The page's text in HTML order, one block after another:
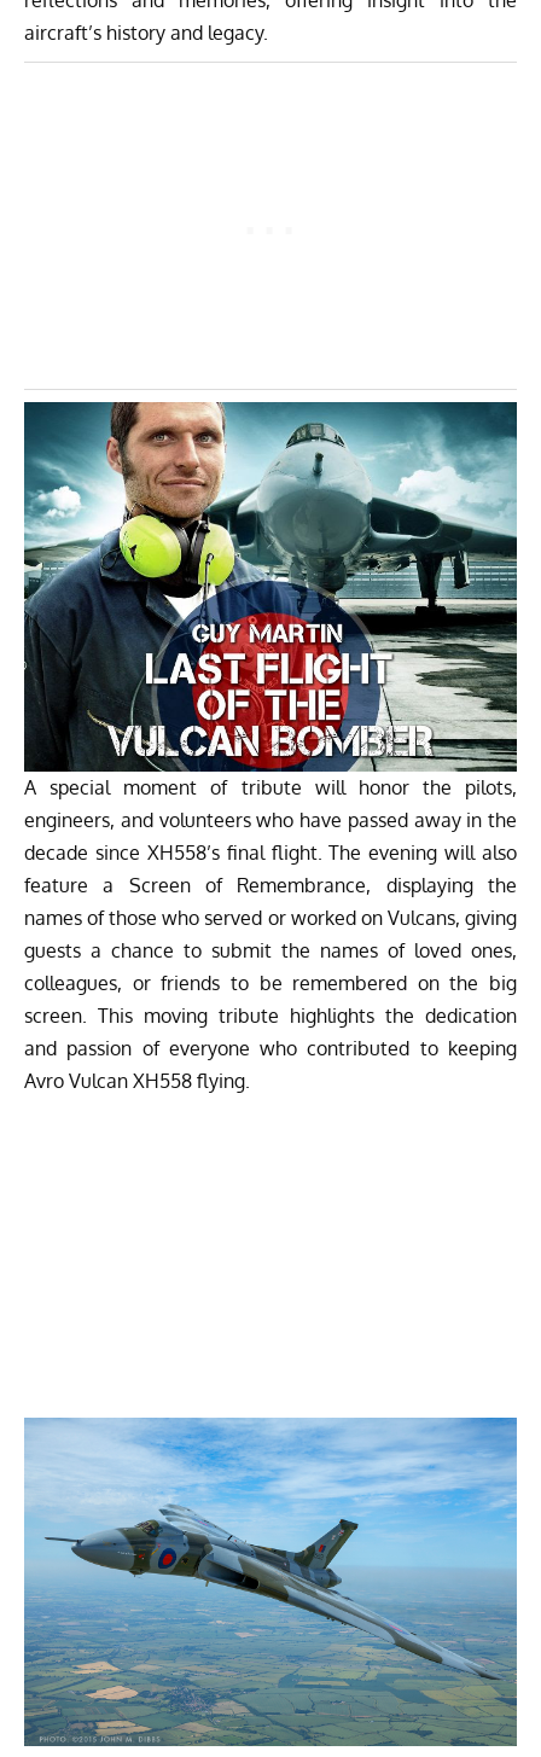
aircraft’s history and legacy.
A special moment of tribute will honor the pilots,
engineers, and volunteers who have passed away in the
decade since XH558’s final flight. The evening will also
feature a Screen of Remembrance, displaying the
names of those who served or worked on Vulcans, giving
guests a chance to submit the names of loved ones,
colleagues, or friends to be remembered on the big
screen. This moving tribute highlights the dedication
and passion of everyone who contributed to keeping
Avro Vulcan XH558 flying.